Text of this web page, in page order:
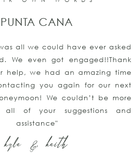
all we could have ever asked
We even got engaged!!Thank
we had an amazing time
you again for our next
We couldn’t be more
of your suggestions and
assistance"
PUNTA CANA
kyle & keith